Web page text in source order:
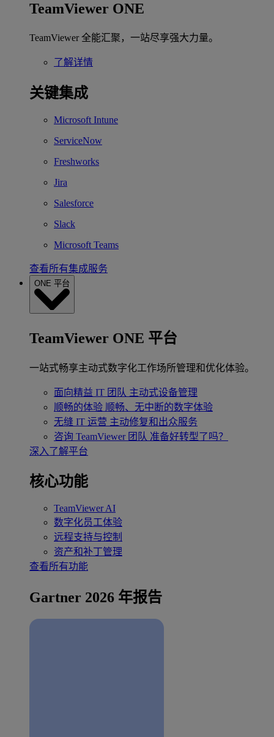
TeamViewer ONE
TeamViewer 全能汇聚，一站尽享强大力量。
了解详情
关键集成
Microsoft Intune
ServiceNow
Freshworks
Jira
Salesforce
Slack
Microsoft Teams
查看所有集成服务
ONE 平台
TeamViewer ONE 平台
一站式畅享主动式数字化工作场所管理和优化体验。
面向精益 IT 团队 主动式设备管理
顺畅的体验 顺畅、无中断的数字体验
无缝 IT 运营 主动修复和出众服务
咨询 TeamViewer 团队 准备好转型了吗？
深入了解平台
核心功能
TeamViewer AI
数字化员工体验
远程支持与控制
资产和补丁管理
查看所有功能
Gartner 2026 年报告